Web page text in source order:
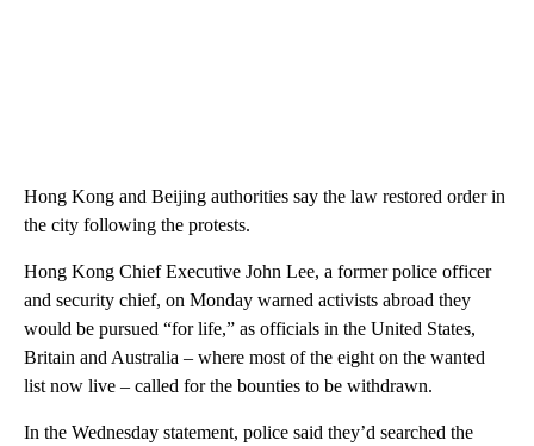
Hong Kong and Beijing authorities say the law restored order in
the city following the protests.
Hong Kong Chief Executive John Lee, a former police officer
and security chief, on Monday warned activists abroad they
would be pursued “for life,” as officials in the United States,
Britain and Australia – where most of the eight on the wanted
list now live – called for the bounties to be withdrawn.
In the Wednesday statement, police said they’d searched the